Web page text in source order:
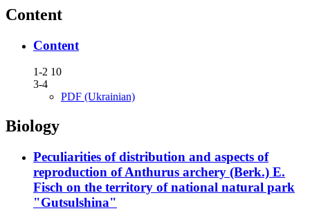
Content
Content
1-2 10
3-4
PDF (Ukrainian)
Biology
Peculiarities of distribution and aspects of
reproduction of Anthurus archery (Berk.) E.
Fisch on the territory of national natural park
"Gutsulshina"